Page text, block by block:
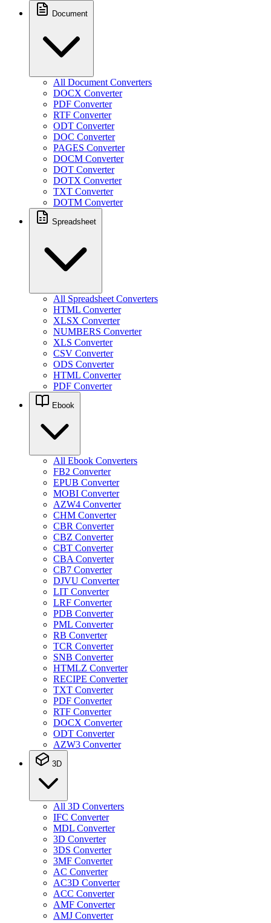
Document
All Document Converters
DOCX Converter
PDF Converter
RTF Converter
ODT Converter
DOC Converter
PAGES Converter
DOCM Converter
DOT Converter
DOTX Converter
TXT Converter
DOTM Converter
Spreadsheet
All Spreadsheet Converters
HTML Converter
XLSX Converter
NUMBERS Converter
XLS Converter
CSV Converter
ODS Converter
HTML Converter
PDF Converter
Ebook
All Ebook Converters
FB2 Converter
EPUB Converter
MOBI Converter
AZW4 Converter
CHM Converter
CBR Converter
CBZ Converter
CBT Converter
CBA Converter
CB7 Converter
DJVU Converter
LIT Converter
LRF Converter
PDB Converter
PML Converter
RB Converter
TCR Converter
SNB Converter
HTMLZ Converter
RECIPE Converter
TXT Converter
PDF Converter
RTF Converter
DOCX Converter
ODT Converter
AZW3 Converter
3D
All 3D Converters
IFC Converter
MDL Converter
3D Converter
3DS Converter
3MF Converter
AC Converter
AC3D Converter
ACC Converter
AMF Converter
AMJ Converter